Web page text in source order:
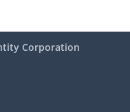
Corporation